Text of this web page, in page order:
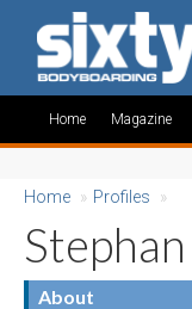
Home Magazine
Home » Profiles »
About